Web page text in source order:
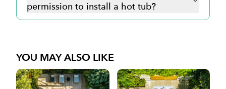
permission to install a hot tub?
YOU MAY ALSO LIKE